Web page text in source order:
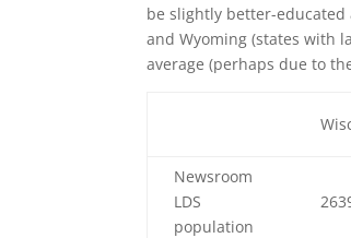
be slightly better-educated
and Wyoming (states with
average (perhaps due to
Newsroom
LDS
population